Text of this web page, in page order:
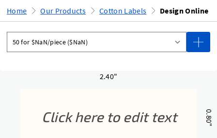
Home Our Products Cotton Labels Design Online
2.40"
0.80"